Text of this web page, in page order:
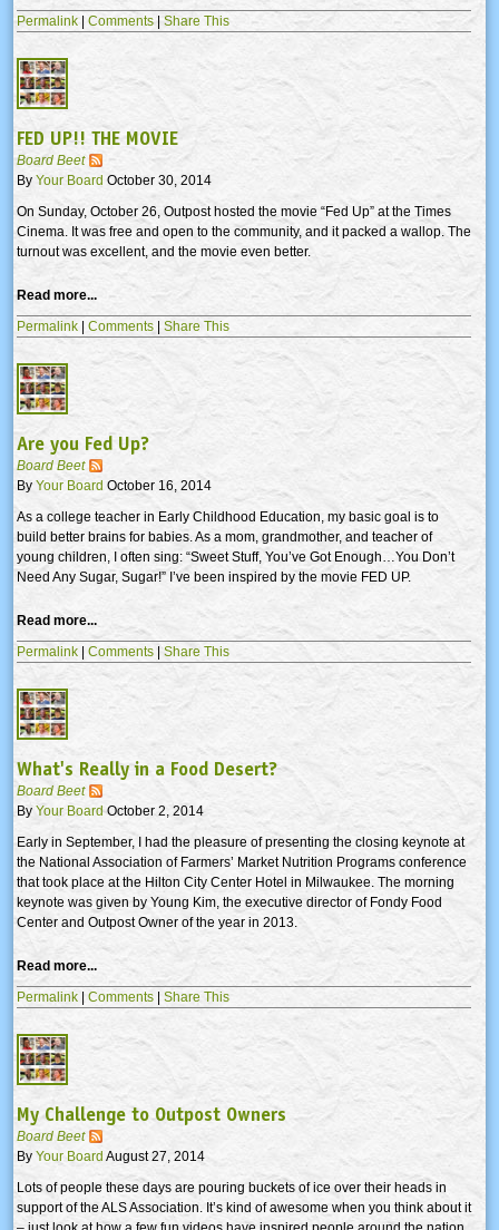
Permalink | Comments| Share This
FED UP!! THE MOVIE
Board Beet
By Your Board October 30, 2014
On Sunday, October 26, Outpost hosted the movie “Fed Up” at the Times
Cinema. It was free and open to the community, and it packed a wallop. The
turnout was excellent, and the movie even better.
Read more...
Permalink | Comments | Share This
Are you Fed Up?
Board Beet
By Your Board October 16, 2014
As a college teacher in Early Childhood Education, my basic goal is to
build better brains for babies. As a mom, grandmother, and teacher of
young children, I often sing: “Sweet Stuff, You’ve Got Enough…You Don’t
Need Any Sugar, Sugar!” I’ve been inspired by the movie FED UP.
Read more...
Permalink | Comments |Share This
What's Really in a Food Desert?
Board Beet
By Your BoardOctober 2, 2014
Early in September, I had the pleasure of presenting the closing keynote at
the National Association of Farmers’ Market Nutrition Programs conference
that took place at the Hilton City Center Hotel in Milwaukee. The morning
keynote was given by Young Kim, the executive director of Fondy Food
Center and Outpost Owner of the year in 2013.
Read more...
Permalink | Comments | Share This
My Challenge to Outpost Owners
Board Beet
By Your Board August 27, 2014
Lots of people these days are pouring buckets of ice over their heads in
support of the ALS Association. It’s kind of awesome when you think about it